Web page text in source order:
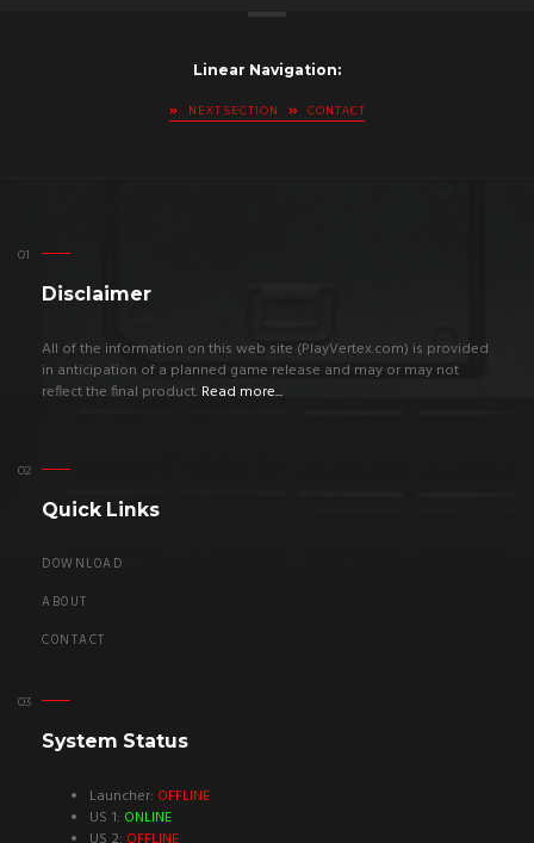
Linear Navigation:
NEXT SECTION CONTACT
Disclaimer
All of the information on this web site (PlayVertex.com) is provided
in anticipation of a planned game release and may or may not
reflect the final product. Read more...
Quick Links
DOWNLOAD
ABOUT
CONTACT
System Status
Launcher: OFFLINE
US 1: ONLINE